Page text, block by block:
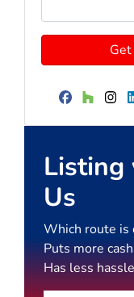
Listing
Us
Which route is
Puts more
Has less